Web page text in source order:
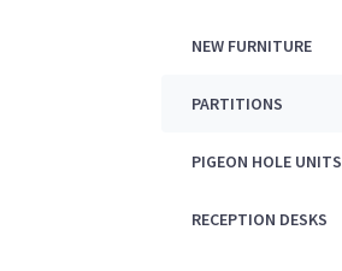
NEW FURNITURE
PARTITIONS
PIGEON HOLE UNITS
RECEPTION DESKS